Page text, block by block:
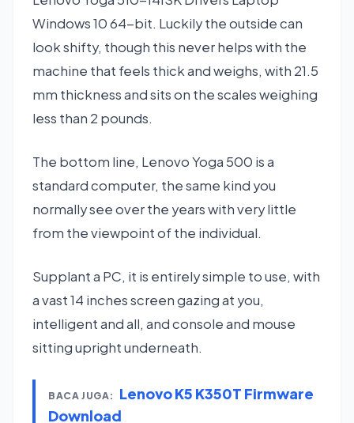
Windows 10 64-bit. Luckily the outside can
look shifty, though this never helps with the
machine that feels thick and weighs, with 21.5
mm thickness and sits on the scales weighing
less than 2 pounds.
The bottom line, Lenovo Yoga 500 is a
standard computer, the same kind you
normally see over the years with very little
from the viewpoint of the individual.
Supplant a PC, it is entirely simple to use, with
a vast 14 inches screen gazing at you,
intelligent and all, and console and mouse
sitting upright underneath.
BACA JUGA:
Lenovo K5 K350T Firmware
Download